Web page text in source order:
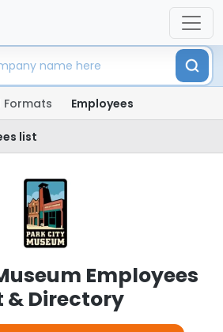
Formats Employees
list
Employees
& Directory